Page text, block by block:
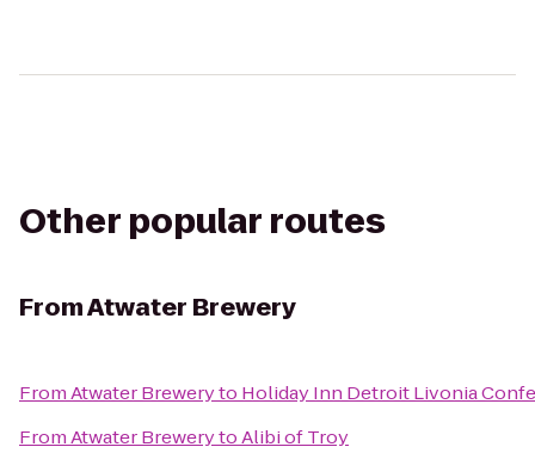
Other popular routes
FromAtwater Brewery
FromAtwater Breweryto Holiday Inn Detroit Livonia
FromAtwater BrewerytoAlibi of Troy